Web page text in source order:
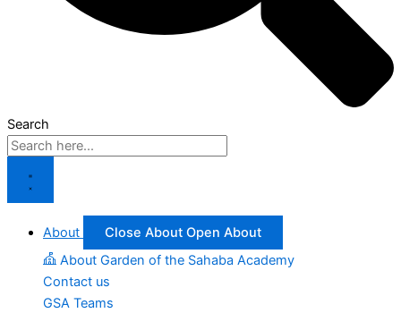
Search
About Close About Open About
About Garden of the Sahaba Academy
Contact us
GSA Teams